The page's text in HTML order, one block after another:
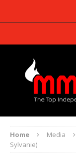
Home Media
Sylvanie)